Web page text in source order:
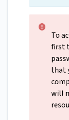
To
first
that
will